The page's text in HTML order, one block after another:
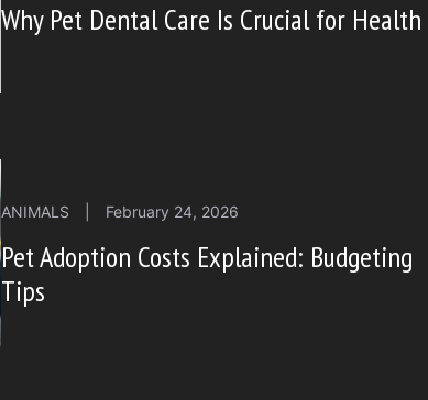
Why Pet Dental Care Is Crucial for Health
ANIMALS February 24, 2026
Pet Adoption Costs Explained: Budgeting
Tips